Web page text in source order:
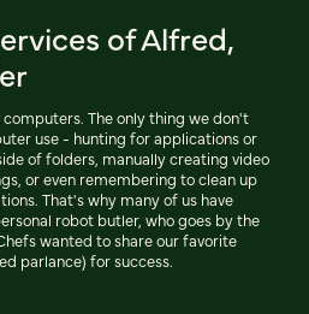
of Alfred,
computers. The only thing we don't
use - hunting for applications or
of folders, manually creating video
or even remembering to clean up
That's why many of us have
robot butler, who goes by the
wanted to share our favorite
parlance) for success.